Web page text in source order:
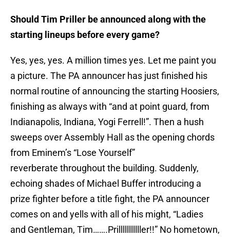
Should Tim Priller be announced along with the
starting lineups before every game?
Yes, yes, yes. A million times yes. Let me paint you
a picture. The PA announcer has just finished his
normal routine of announcing the starting Hoosiers,
finishing as always with “and at point guard, from
Indianapolis, Indiana, Yogi Ferrell!”. Then a hush
sweeps over Assembly Hall as the opening chords
from Eminem’s “Lose Yourself”
reverberate throughout the building. Suddenly,
echoing shades of Michael Buffer introducing a
prize fighter before a title fight, the PA announcer
comes on and yells with all of his might, “Ladies
and Gentleman, Tim…….Prilllllllllller!!” No hometown,